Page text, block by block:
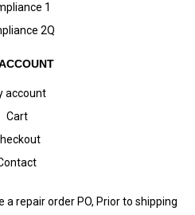
1
2Q
account
Cart
a repair order PO, Prior to shipping